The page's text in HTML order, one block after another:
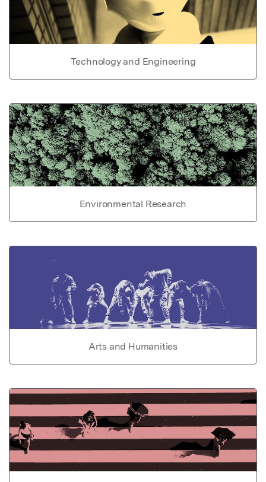
Technology and Engineering
Environmental Research
Arts and Humanities